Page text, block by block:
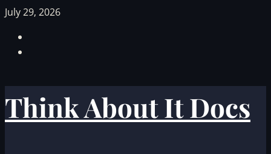
Skip
content
July 29, 2026
Think About It Docs